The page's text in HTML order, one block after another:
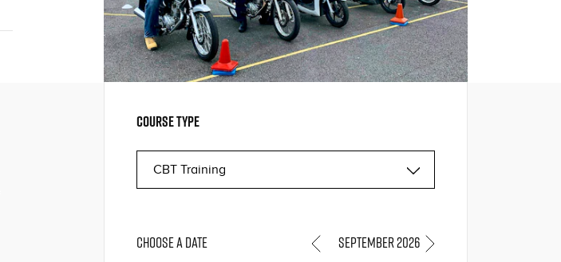
COURSE TYPE
CHOOSE A DATE September 2026